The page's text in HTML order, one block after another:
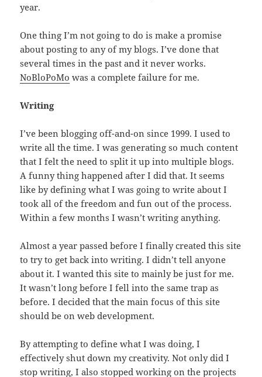
year.
One thing I’m not going to do is make a promise
about posting to any of my blogs. I’ve done that
several times in the past and it never works.
NoBloPoMo was a complete failure for me.
Writing
I’ve been blogging off-and-on since 1999. I used to
write all the time. I was generating so much content
that I felt the need to split it up into multiple blogs.
A funny thing happened after I did that. It seems
like by defining what I was going to write about I
took all of the freedom and fun out of the process.
Within a few months I wasn’t writing anything.
Almost a year passed before I finally created this site
to try to get back into writing. I didn’t tell anyone
about it. I wanted this site to mainly be just for me.
It wasn’t long before I fell into the same trap as
before. I decided that the main focus of this site
should be on web development.
By attempting to define what I was doing, I
effectively shut down my creativity. Not only did I
stop writing, I also stopped working on the projects